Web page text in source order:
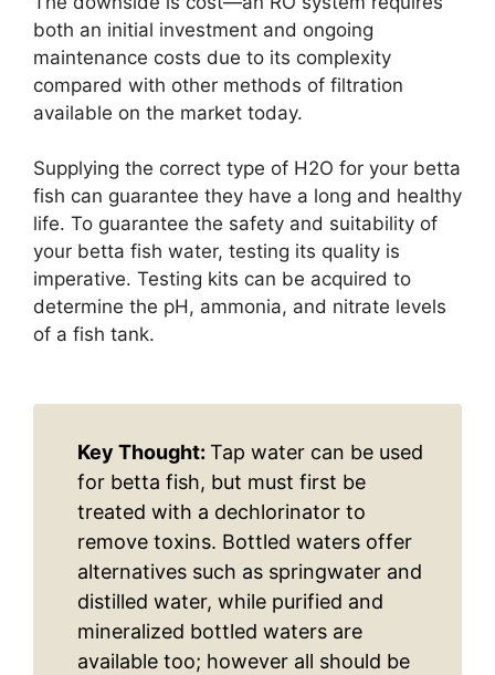
both an initial investment and ongoing
maintenance costs due to its complexity
compared with other methods of filtration
available on the market today.
Supplying the correct type of H2O for your betta
fish can guarantee they have a long and healthy
life. To guarantee the safety and suitability of
your betta fish water, testing its quality is
imperative. Testing kits can be acquired to
determine the pH, ammonia, and nitrate levels
of a fish tank.
Key Thought: Tap water can be used
for betta fish, but must first be
treated with a dechlorinator to
remove toxins. Bottled waters offer
alternatives such as springwater and
distilled water, while purified and
mineralized bottled waters are
available too; however all should be